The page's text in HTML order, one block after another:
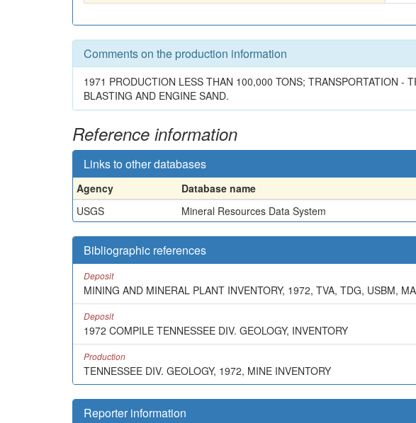
Comments on the production information
1971 PRODUCTION LESS THAN 100,000 TONS; TRANSPORTATION -
BLASTING AND ENGINE SAND.
Reference information
Links to other databases
Agency Database name
USGS
Mineral Resources Data System
Bibliographic references
Deposit
MINING AND MINERAL PLANT INVENTORY, 1972, TVA, TDG, USBM,
Deposit
1972 COMPILE TENNESSEE DIV. GEOLOGY, INVENTORY
Production
TENNESSEE DIV. GEOLOGY, 1972, MINE INVENTORY
Reporter information